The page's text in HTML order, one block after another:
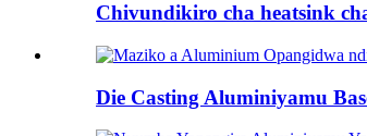
Chivundikiro cha heatsink
Die Casting Aluminiyamu